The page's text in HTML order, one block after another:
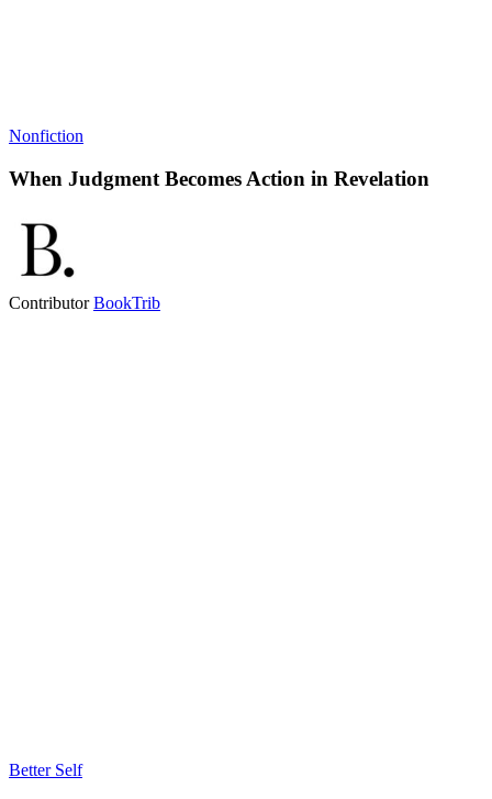
Nonfiction
When Judgment Becomes Action in Revelation
ContributorBookTrib
Better Self